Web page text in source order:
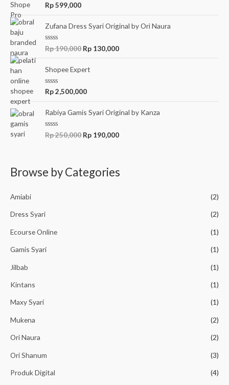
R
e
d
0
o
u
f
5
Rp599,000
Zufana Dress Syari Original by Ori Naura
R
e
d
0
o
u
f
5
Rp190,000 Rp 130,000
Shopee Expert
R
e
d
0
o
u
Rp2,500,000
Rabiya Gamis Syari Original by Kanza
R
o
Rp250,000 Rp 190,000
Browse by Categories
Amiabi (2)
Dress Syari (2)
Ecourse Online (1)
Gamis Syari (1)
Jilbab (1)
Kintans (1)
Maxy Syari (1)
Mukena (2)
Ori Naura (2)
Ori Shanum (3)
Produk Digital (4)